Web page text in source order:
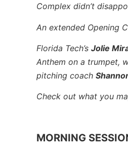
Complex didn’t
An extended Opening
Florida Tech’s Jolie
Anthem on a trumpet,
pitching coach
Check out what you
MORNING